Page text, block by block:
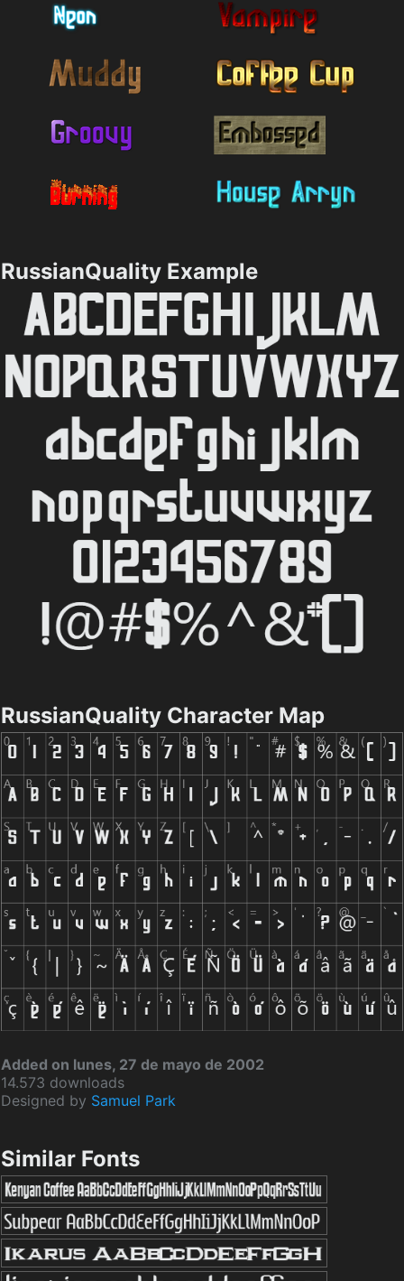
RussianQuality Example
RussianQuality Character Map
Added on lunes, 27 de mayo de 2002
14.573 downloads
Designed by Samuel Park
Similar Fonts